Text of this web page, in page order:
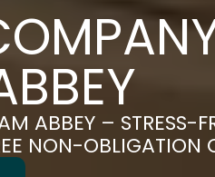
ABBEY – STRESS-
NON-OBLIGATION